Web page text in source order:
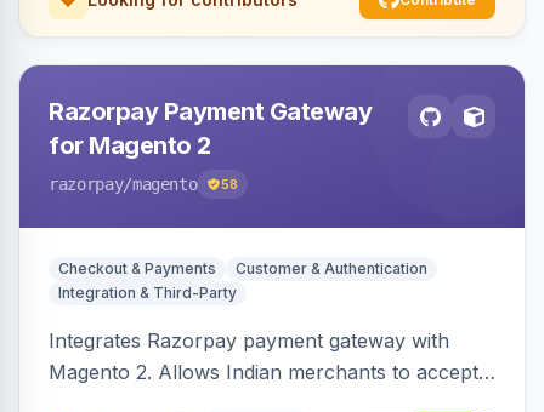
Razorpay Payment Gateway
for Magento 2
razorpay/magento 58
Checkout & Payments
Customer & Authentication
Integration & Third-Party
Integrates Razorpay payment gateway with
Magento 2. Allows Indian merchants to accept